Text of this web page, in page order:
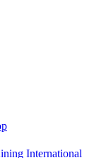
International